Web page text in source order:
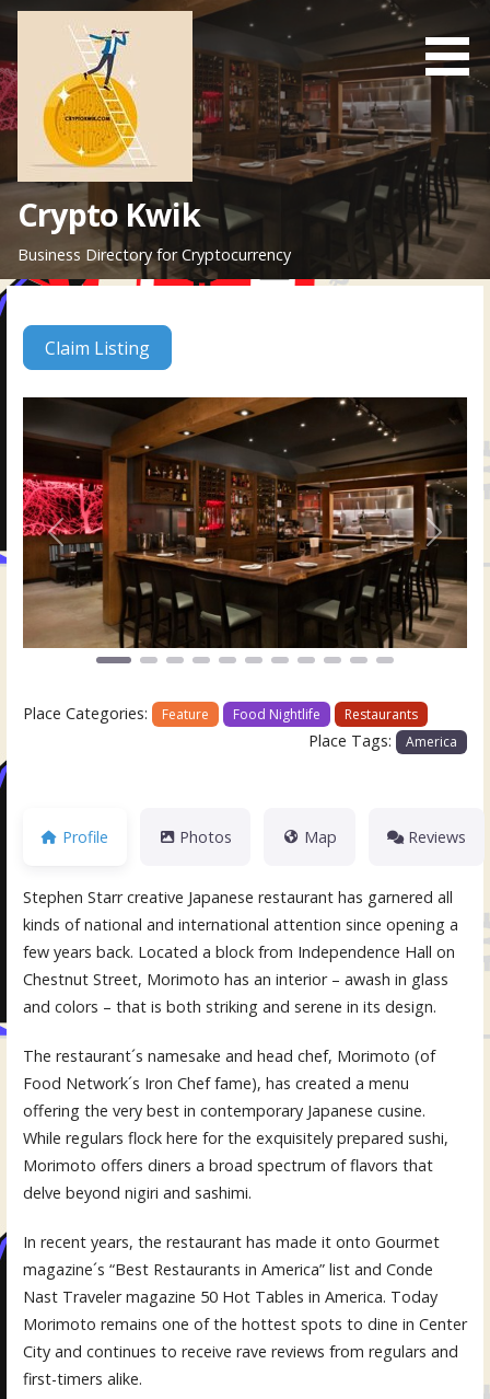
Skip
content
Crypto Kwik
Business Directory for Cryptocurrency
Claim Listing
Previous Next
Place Categories: Feature Food Nightlife Restaurants
Place Tags: America
Profile Photos Map Reviews
Stephen Starr creative Japanese restaurant has garnered all
kinds of national and international attention since opening a
few years back. Located a block from Independence Hall on
Chestnut Street, Morimoto has an interior – awash in glass
and colors – that is both striking and serene in its design.
The restaurant´s namesake and head chef, Morimoto (of
Food Network´s Iron Chef fame), has created a menu
offering the very best in contemporary Japanese cusine.
While regulars flock here for the exquisitely prepared sushi,
Morimoto offers diners a broad spectrum of flavors that
delve beyond nigiri and sashimi.
In recent years, the restaurant has made it onto Gourmet
magazine´s “Best Restaurants in America” list and Conde
Nast Traveler magazine 50 Hot Tables in America. Today
Morimoto remains one of the hottest spots to dine in Center
City and continues to receive rave reviews from regulars and
first-timers alike.